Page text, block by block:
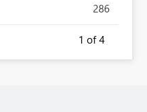
286
1 of 4